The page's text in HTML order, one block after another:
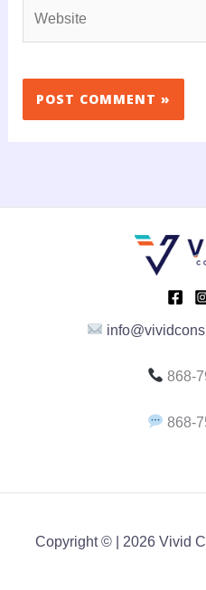
868-
868-
Copyright © | 2026 Vivid